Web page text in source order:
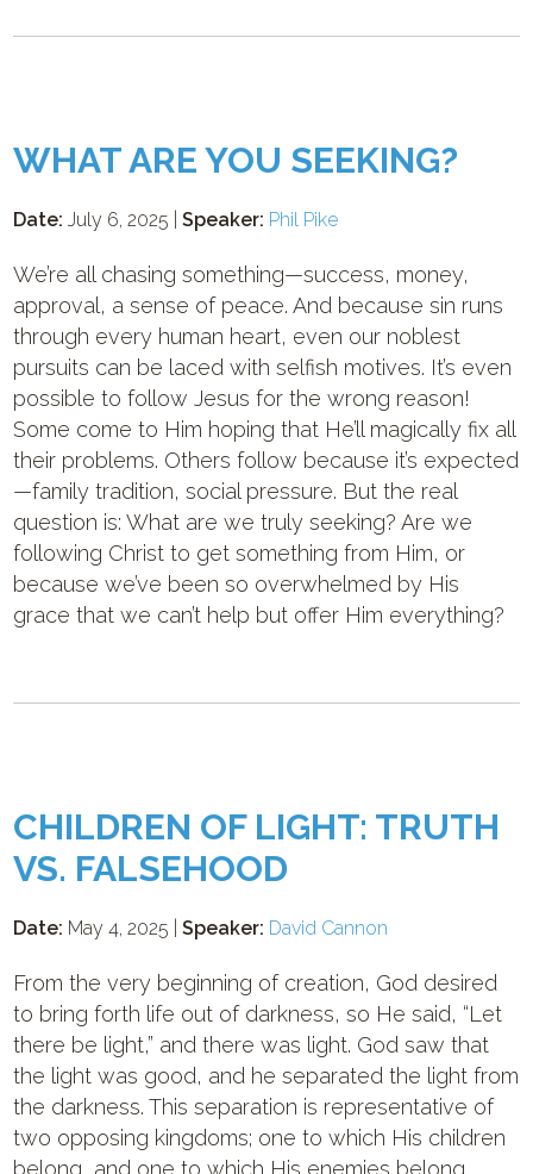
WHAT ARE YOU SEEKING?
Date: July 6, 2025 |Speaker: Phil Pike
We’re all chasing something—success, money,
approval, a sense of peace. And because sin runs
through every human heart, even our noblest
pursuits can be laced with selfish motives. It’s even
possible to follow Jesus for the wrong reason!
Some come to Him hoping that He’ll magically fix all
their problems. Others follow because it’s expected
—family tradition, social pressure. ⁠But the real
question is: What are we truly seeking? Are we
following Christ to get something from Him, or
because we’ve been so overwhelmed by His
grace that we can’t help but offer Him everything?
CHILDREN OF LIGHT: TRUTH
VS. FALSEHOOD
Date: May 4, 2025 |Speaker: David Cannon
From the very beginning of creation, God desired
to bring forth life out of darkness, so He said, “Let
there be light,” and there was light. God saw that
the light was good, and he separated the light from
the darkness. This separation is representative of
two opposing kingdoms; one to which His children
belong, and one to which His enemies belong.